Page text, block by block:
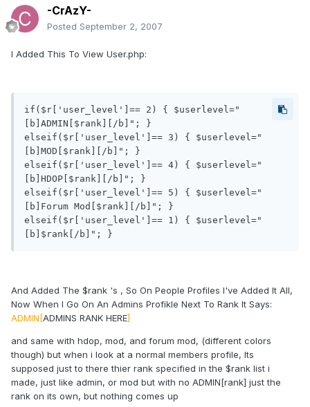
-CrAzY-
Posted September 2, 2007
I Added This To View User.php:
if($r['user_level']== 2) { $userlevel="
[b]ADMIN[$rank][/b]"; }
elseif($r['user_level']== 3) { $userlevel="
[b]MOD[$rank][/b]"; }
elseif($r['user_level']== 4) { $userlevel="
[b]HDOP[$rank][/b]"; }
elseif($r['user_level']== 5) { $userlevel="
[b]Forum Mod[$rank][/b]"; }
elseif($r['user_level']== 1) { $userlevel="
[b]$rank[/b]"; }
And Added The $rank 's , So On People Profiles I've Added It All,
Now When I Go On An Admins Profikle Next To Rank It Says:
ADMIN[ADMINS RANK HERE]
and same with hdop, mod, and forum mod, (different colors
though) but when i look at a normal members profile, Its
supposed just to there thier rank specified in the $rank list i
made, just like admin, or mod but with no ADMIN[rank] just the
rank on its own, but nothing comes up